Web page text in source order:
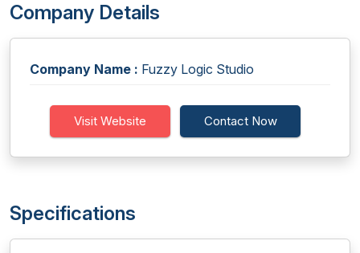
Company Details
Company Name : Fuzzy Logic Studio
Visit Website Contact Now
Specifications